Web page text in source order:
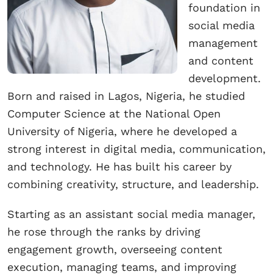
foundation in
social media
management
and content
development.
Born and raised in Lagos, Nigeria, he studied
Computer Science at the National Open
University of Nigeria, where he developed a
strong interest in digital media, communication,
and technology. He has built his career by
combining creativity, structure, and leadership.
Starting as an assistant social media manager,
he rose through the ranks by driving
engagement growth, overseeing content
execution, managing teams, and improving